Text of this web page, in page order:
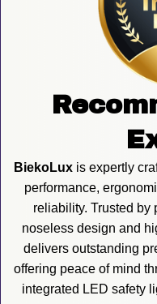
BiekoLux is expertly
performance,
reliability. Trusted by
noseless design and
delivers outstanding
offering peace of mind
integrated LED safety